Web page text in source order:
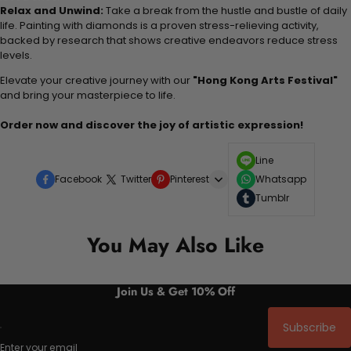
Relax and Unwind: Take a break from the hustle and bustle of daily
life. Painting with diamonds is a proven stress-relieving activity,
backed by research that shows creative endeavors reduce stress
levels.
Elevate your creative journey with our "Hong Kong Arts Festival"
and bring your masterpiece to life.
Order now and discover the joy of artistic expression!
Facebook Twitter Pinterest
Line
Whatsapp
Tumblr
You May Also Like
Join Us & Get 10% Off
Enter your email
Subscribe